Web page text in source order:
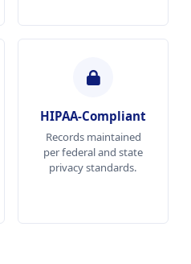
HIPAA-Compliant
Records maintained
per federal and state
privacy standards.